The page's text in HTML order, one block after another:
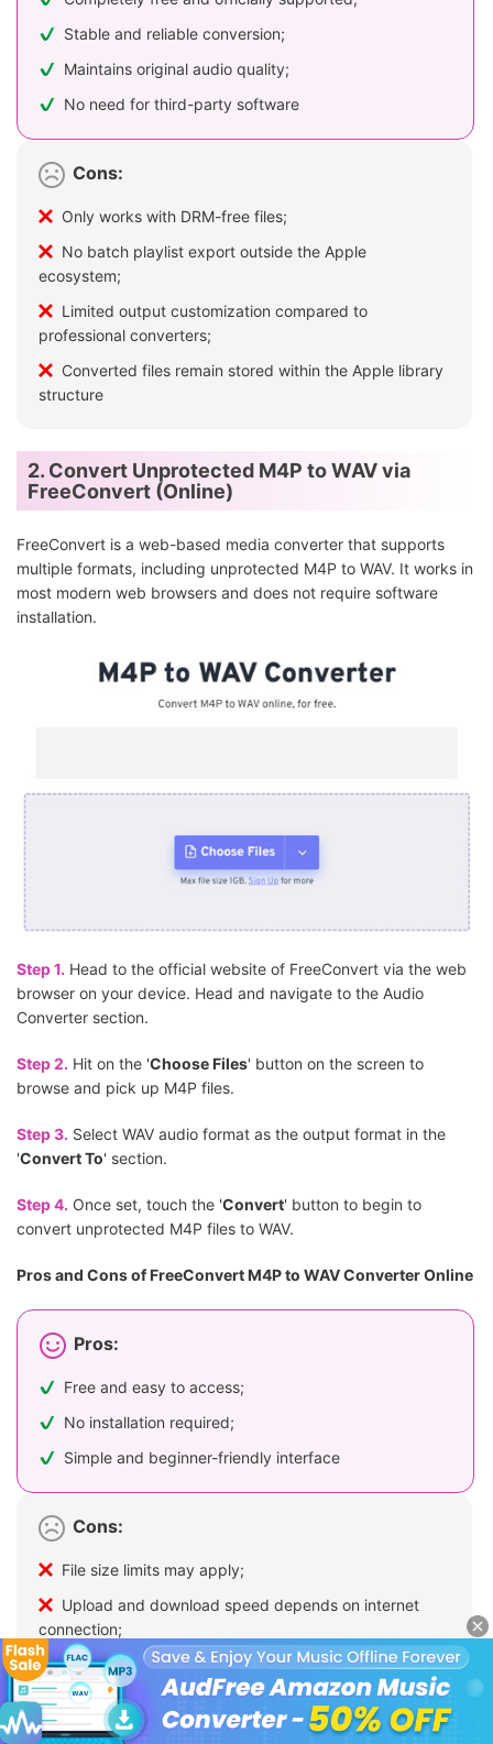
Stable and reliable conversion;
Maintains original audio quality;
No need for third-party software
Cons:
Only works with DRM-free files;
No batch playlist export outside the Apple
ecosystem;
Limited output customization compared to
professional converters;
Converted files remain stored within the Apple library
structure
2. Convert Unprotected M4P to WAV via
FreeConvert (Online)
FreeConvert is a web-based media converter that supports
multiple formats, including unprotected M4P to WAV. It works in
most modern web browsers and does not require software
installation.
Step 1. Head to the official website of FreeConvert via the web
browser on your device. Head and navigate to the Audio
Converter section.
Step 2. Hit on the 'Choose Files' button on the screen to
browse and pick up M4P files.
Step 3. Select WAV audio format as the output format in the
'Convert To' section.
Step 4. Once set, touch the 'Convert' button to begin to
convert unprotected M4P files to WAV.
Pros and Cons of FreeConvert M4P to WAV Converter Online
Pros:
Free and easy to access;
No installation required;
Simple and beginner-friendly interface
Cons:
File size limits may apply;
Upload and download speed depends on internet
connection;
Not suitable for large batch conversions;
Does not support DRM-protected Apple Music files;
Potential privacy risks when uploading files to third-